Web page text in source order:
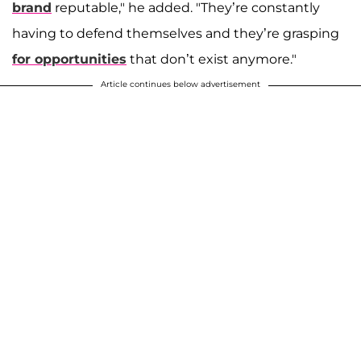
brand reputable," he added. "They’re constantly
having to defend themselves and they’re grasping
for opportunities that don’t exist anymore."
Article continues below advertisement